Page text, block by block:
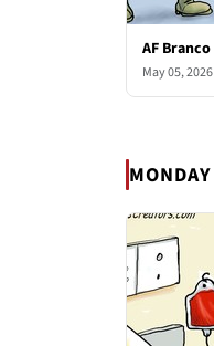
AF Branco
May 05, 2026
MONDAY